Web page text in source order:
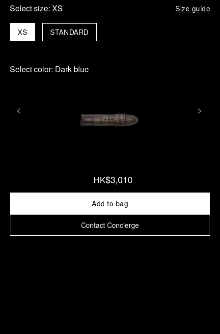
Select size: XS Size guide
XS STANDARD
Select color: Dark blue
HK$3,010
Add to bag
Contact Concierge